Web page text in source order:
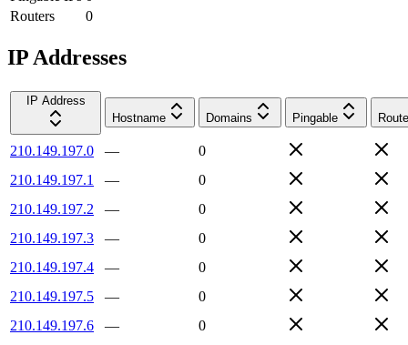
Routers
0
IP Addresses
IP Address
Hostname
Domains Pingable
210.149.197.0 —
0
210.149.197.1
—
0
210.149.197.2
—
0
210.149.197.3
—
0
210.149.197.4
—
0
210.149.197.5
—
0
210.149.197.6
—
0